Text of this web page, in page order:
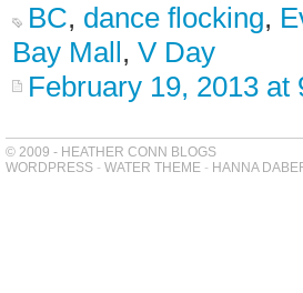
BC, dance flocking,
Bay Mall, V Day
February 19, 2013 at
© 2009 - HEATHER CONN BLOGS
WORDPRESS - WATER THEME - HANNA